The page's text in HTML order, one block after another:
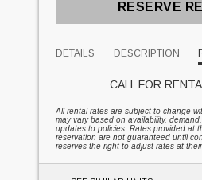
RESERVE
DETAILS DESCRIPTION
CALL FOR
All rental rates are subject to change
may vary based on availability,
updates to policies. Rates provided at
reservation are not guaranteed until
reserves the right to adjust rates at